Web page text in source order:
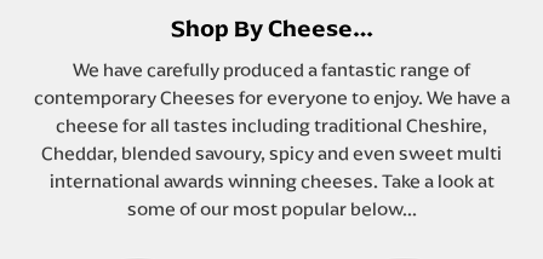
Shop By Cheese…
We have carefully produced a fantastic range of
contemporary Cheeses for everyone to enjoy. We have a
cheese for all tastes including traditional Cheshire,
Cheddar, blended savoury, spicy and even sweet multi
international awards winning cheeses. Take a look at
some of our most popular below...